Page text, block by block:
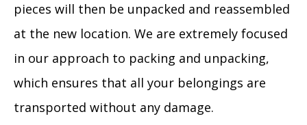
pieces will then be unpacked and reassembled
at the new location. We are extremely focused
in our approach to packing and unpacking,
which ensures that all your belongings are
transported without any damage.